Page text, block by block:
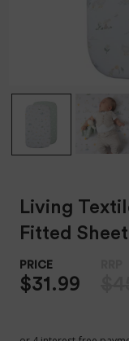
Living
Fitted
$31.99